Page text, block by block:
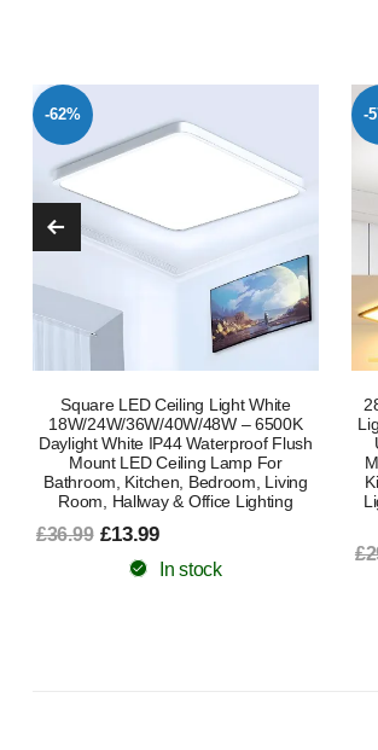
-57%
28W Dimmable LED Square Ceiling
Light White With Black Edge Frame –
Ultra Thin IP44 Waterproof Flush
Mount Ceiling Lamp For Bathroom,
Kitchen, Bedroom, Hallway & Office
Lighting – 36W/40W/48W With Cool
-